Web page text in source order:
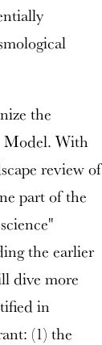
the
Model. With
review of
part of the
the earlier
dive more
in
(1) the